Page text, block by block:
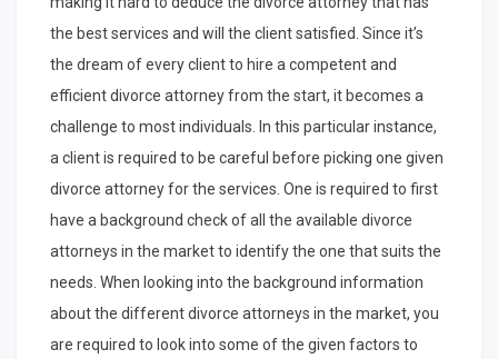
the best services and will the client satisfied. Since it’s
the dream of every client to hire a competent and
efficient divorce attorney from the start, it becomes a
challenge to most individuals. In this particular instance,
a client is required to be careful before picking one given
divorce attorney for the services. One is required to first
have a background check of all the available divorce
attorneys in the market to identify the one that suits the
needs. When looking into the background information
about the different divorce attorneys in the market, you
are required to look into some of the given factors to